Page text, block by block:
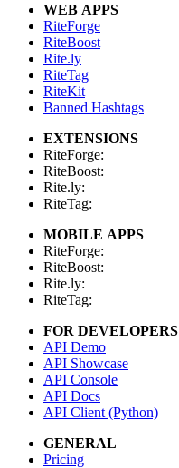
WEB APPS
RiteForge
RiteBoost
Rite.ly
RiteTag
RiteKit
Banned Hashtags
EXTENSIONS
RiteForge:
RiteBoost:
Rite.ly:
RiteTag:
MOBILE APPS
RiteForge:
RiteBoost:
Rite.ly:
RiteTag:
FOR DEVELOPERS
API Demo
API Showcase
API Console
API Docs
API Client (Python)
GENERAL
Pricing